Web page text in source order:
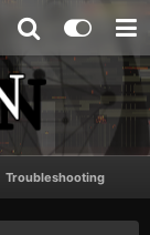
Troubleshooting